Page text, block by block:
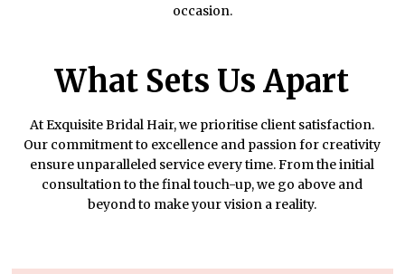
occasion.
What Sets Us Apart
At Exquisite Bridal Hair, we prioritise client satisfaction.
Our commitment to excellence and passion for creativity
ensure unparalleled service every time. From the initial
consultation to the final touch-up, we go above and
beyond to make your vision a reality.